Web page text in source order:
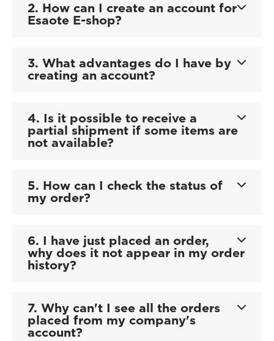
2. How can I create an account for
Esaote E-shop?
3. What advantages do I have by
creating an account?
4. Is it possible to receive a
partial shipment if some items are
not available?
5. How can I check the status of
my order?
6. I have just placed an order,
why does it not appear in my order
history?
7. Why can't I see all the orders
placed from my company's
account?